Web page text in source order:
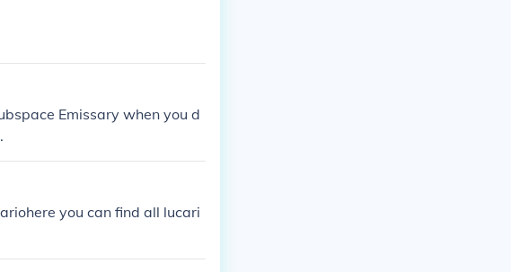
Emissary when you d
you can find all lucari